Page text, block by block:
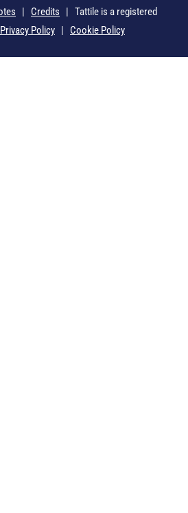
| Credits | Tattile is a registered
Privacy Policy | Cookie Policy